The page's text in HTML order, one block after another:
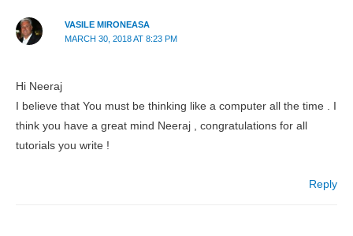
VASILE MIRONEASA
MARCH 30, 2018 AT 8:23 PM
Hi Neeraj
I believe that You must be thinking like a computer all the time . I
think you have a great mind Neeraj , congratulations for all
tutorials you write !
Reply